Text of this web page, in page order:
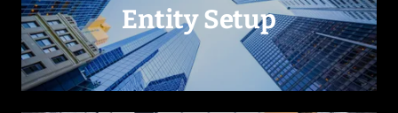
Entity Setup